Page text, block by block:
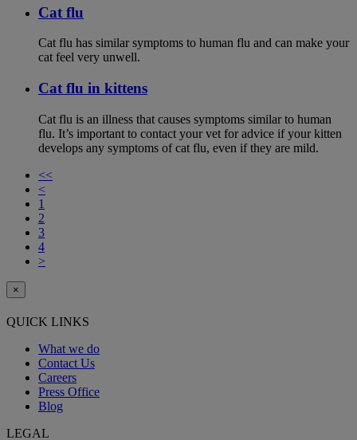
Cat flu
Cat flu has similar symptoms to human flu and can make your
cat feel very unwell.
Cat flu in kittens
Cat flu is an illness that causes symptoms similar to human
flu. It’s important to contact your vet for advice if your kitten
develops any symptoms of cat flu, even if they are mild.
<<
<
1
2
3
4
>
×
QUICK LINKS
What we do
Contact Us
Careers
Press Office
Blog
LEGAL